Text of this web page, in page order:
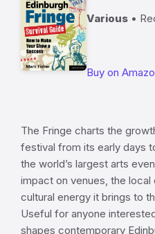
Various •
Buy on
The Fringe charts the
festival from its early days
the world’s largest arts
impact on venues, the local
cultural energy it brings to
Useful for anyone
shapes contemporary